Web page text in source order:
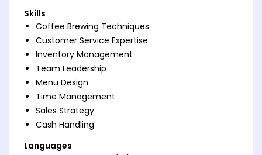
Skills
Coffee Brewing Techniques
Customer Service Expertise
Inventory Management
Team Leadership
Menu Design
Time Management
Sales Strategy
Cash Handling
Languages